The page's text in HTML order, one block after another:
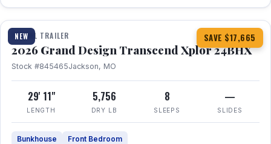
NEW SAVE $17,665
1 / 26 360° Tour
TRAVEL TRAILER
2026 Grand Design Transcend Xplor 24BHX
Stock #845465Jackson, MO
29' 11"
LENGTH
5,756
DRY LB
8
SLEEPS
—
SLIDES
Bunkhouse Front Bedroom